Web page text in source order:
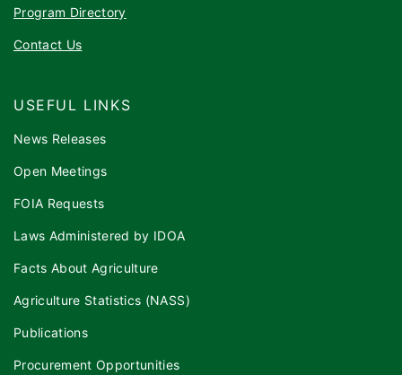
Program Directory
Contact Us
USEFUL LINKS
News Releases
Open Meetings
FOIA Requests
Laws Administered by IDOA
Facts About Agriculture
Agriculture Statistics (NASS)
Publications
Procurement Opportunities